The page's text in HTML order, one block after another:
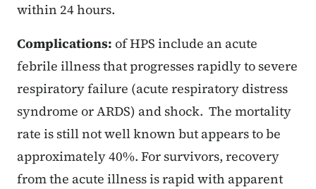
within 24 hours.
Complications: of HPS include an acute
febrile illness that progresses rapidly to severe
respiratory failure (acute respiratory distress
syndrome or ARDS) and shock. The mortality
rate is still not well known but appears to be
approximately 40%. For survivors, recovery
from the acute illness is rapid with apparent